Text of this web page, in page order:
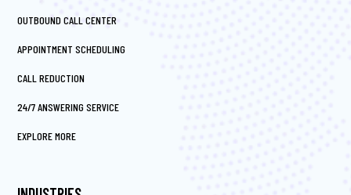
OUTBOUND CALL CENTER
APPOINTMENT SCHEDULING
CALL REDUCTION
24/7 ANSWERING SERVICE
EXPLORE MORE